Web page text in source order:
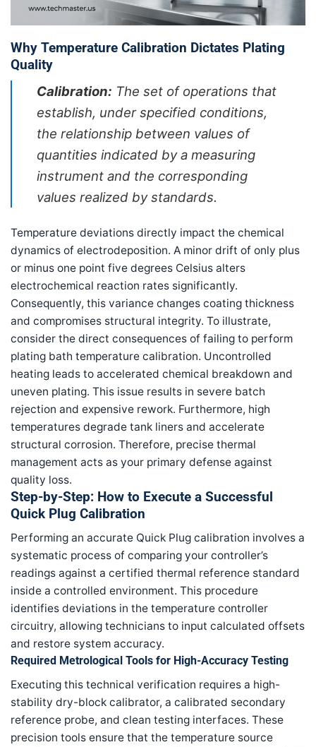
Why Temperature Calibration Dictates Plating
Quality
Calibration: The set of operations that
establish, under specified conditions,
the relationship between values of
quantities indicated by a measuring
instrument and the corresponding
values realized by standards.
Temperature deviations directly impact the chemical
dynamics of electrodeposition. A minor drift of only plus
or minus one point five degrees Celsius alters
electrochemical reaction rates significantly.
Consequently, this variance changes coating thickness
and compromises structural integrity. To illustrate,
consider the direct consequences of failing to perform
plating bath temperature calibration. Uncontrolled
heating leads to accelerated chemical breakdown and
uneven plating. This issue results in severe batch
rejection and expensive rework. Furthermore, high
temperatures degrade tank liners and accelerate
structural corrosion. Therefore, precise thermal
management acts as your primary defense against
quality loss.
Step-by-Step: How to Execute a Successful
Quick Plug Calibration
Performing an accurate Quick Plug calibration involves a
systematic process of comparing your controller’s
readings against a certified thermal reference standard
inside a controlled environment. This procedure
identifies deviations in the temperature controller
circuitry, allowing technicians to input calculated offsets
and restore system accuracy.
Required Metrological Tools for High-Accuracy Testing
Executing this technical verification requires a high-
stability dry-block calibrator, a calibrated secondary
reference probe, and clean testing interfaces. These
precision tools ensure that the temperature source